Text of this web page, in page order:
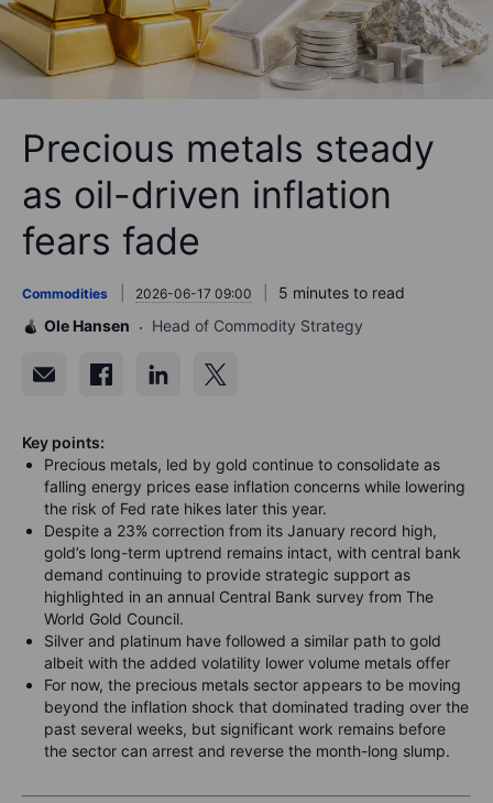
Precious metals steady
as oil-driven inflation
fears fade
Commodities 2026-06-17 09:00
5 minutes to read
Ole Hansen
Head of Commodity Strategy
Key points:
Precious metals, led by gold continue to consolidate as
falling energy prices ease inflation concerns while lowering
the risk of Fed rate hikes later this year.
Despite a 23% correction from its January record high,
gold’s long-term uptrend remains intact, with central bank
demand continuing to provide strategic support as
highlighted in an annual Central Bank survey from The
World Gold Council.
Silver and platinum have followed a similar path to gold
albeit with the added volatility lower volume metals offer
For now, the precious metals sector appears to be moving
beyond the inflation shock that dominated trading over the
past several weeks, but significant work remains before
the sector can arrest and reverse the month-long slump.